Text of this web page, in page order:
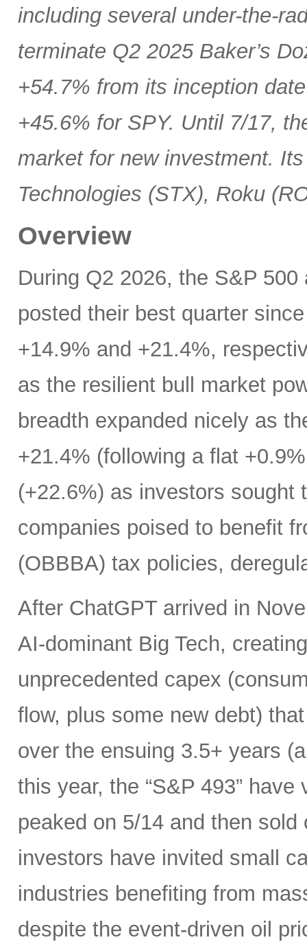
including several under-the-
terminate Q2 2025 Baker’s
+54.7% from its inception
+45.6% for SPY. Until 7/17,
market for new investment.
Technologies (STX), Roku
Overview
During Q2 2026, the S&P
posted their best quarter
+14.9% and +21.4%,
as the resilient bull market
breadth expanded nicely as
+21.4% (following a flat
(+22.6%) as investors sought
companies poised to benefit
(OBBBA) tax policies,
After ChatGPT arrived in
AI-dominant Big Tech,
unprecedented capex
flow, plus some new debt)
over the ensuing 3.5+ years
this year, the “S&P 493”
peaked on 5/14 and then
investors have invited small
industries benefiting from
despite the event-driven oil